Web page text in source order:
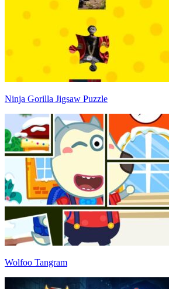
Ninja Gorilla Jigsaw Puzzle
Wolfoo Tangram